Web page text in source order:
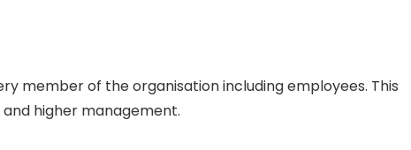
member of the organisation including employees. This
higher management.